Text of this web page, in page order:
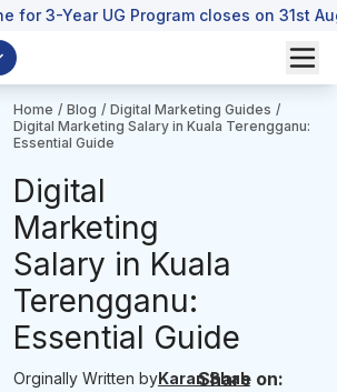
for 3-Year UG Program closes on 31st
Home / Blog / Digital Marketing Guides /
Digital Marketing Salary in Kuala Terengganu:
Essential Guide
Digital
Marketing
Salary in Kuala
Terengganu:
Essential Guide
Orginally Written byKaran Shah
Share on: